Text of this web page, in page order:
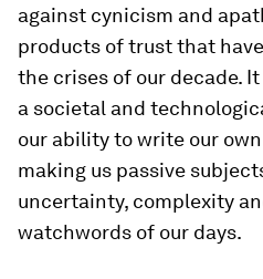
against cynicism and
products of trust that
the crises of our decade.
a societal and
our ability to write our
making us passive
uncertainty, complexity
watchwords of our days.